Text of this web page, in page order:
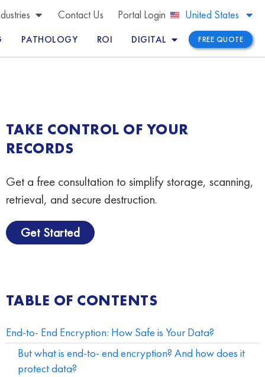
United States
Peru
Contact Us Portal Login
PATHOLOGY ROI DIGITAL FREE QUOTE
TAKE CONTROL OF YOUR
RECORDS
Get a free consultation to simplify storage, scanning,
retrieval, and secure destruction.
Get Started
TABLE OF CONTENTS
End-to- End Encryption: How Safe is Your Data?
But what is end-to- end encryption? And how does it
protect data?